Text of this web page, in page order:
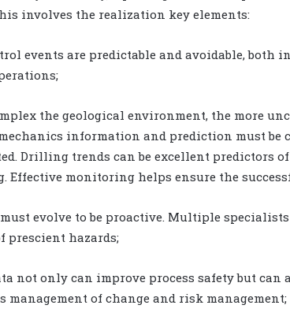
involves the realization key elements:
events are predictable and avoidable, both
the geological environment, the more
information and prediction must be
Drilling trends can be excellent predictors
Effective monitoring helps ensure the
evolve to be proactive. Multiple
prescient hazards;
not only can improve process safety but
management of change and risk management;